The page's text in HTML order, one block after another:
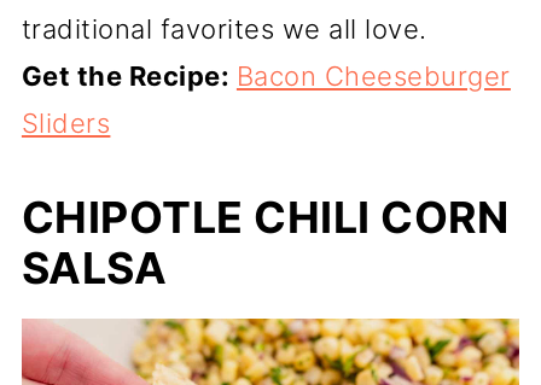
traditional favorites we all love.
Get the Recipe: Bacon Cheeseburger
Sliders
CHIPOTLE CHILI CORN
SALSA